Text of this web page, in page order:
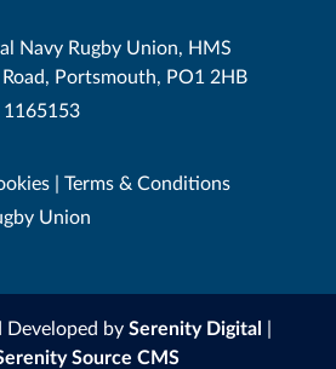
Navy Rugby Union, HMS
Portsmouth, PO1 2HB
1165153
| Terms & Conditions
Union
Developed by Serenity Digital |
Source CMS